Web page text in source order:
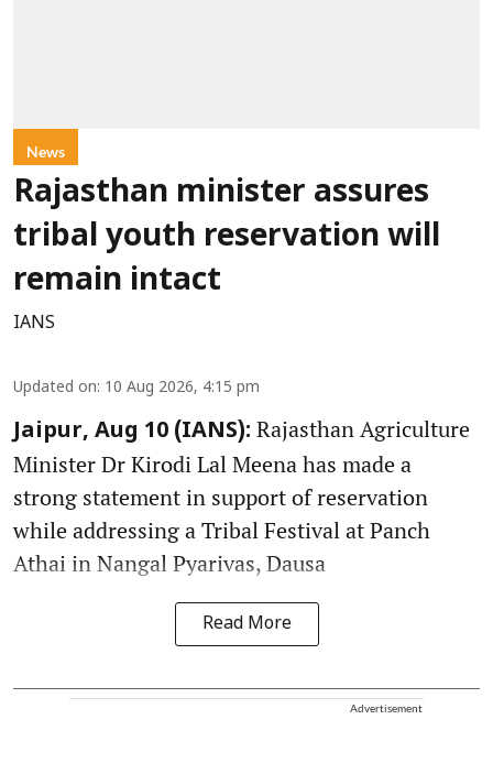
News
Rajasthan minister assures
tribal youth reservation will
remain intact
IANS
Updated on: 10 Aug 2026, 4:15 pm
Jaipur, Aug 10 (IANS): Rajasthan Agriculture
Minister Dr Kirodi Lal Meena has made a
strong statement in support of reservation
while addressing a Tribal Festival at Panch
Athai in Nangal Pyarivas, Dausa
Read More
Advertisement